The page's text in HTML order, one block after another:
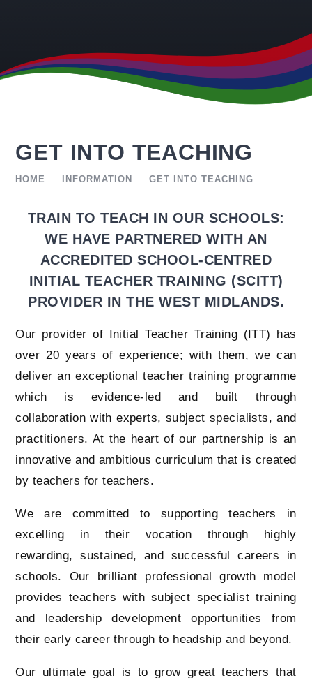
GET INTO TEACHING
HOME INFORMATION GET INTO TEACHING
TRAIN TO TEACH IN OUR SCHOOLS:
WE HAVE PARTNERED WITH AN
ACCREDITED SCHOOL-CENTRED
INITIAL TEACHER TRAINING (SCITT)
PROVIDER IN THE WEST MIDLANDS.
Our provider of Initial Teacher Training (ITT) has
over 20 years of experience; with them, we can
deliver an exceptional teacher training programme
which is evidence-led and built through
collaboration with experts, subject specialists, and
practitioners. At the heart of our partnership is an
innovative and ambitious curriculum that is created
by teachers for teachers.
We are committed to supporting teachers in
excelling in their vocation through highly
rewarding, sustained, and successful careers in
schools. Our brilliant professional growth model
provides teachers with subject specialist training
and leadership development opportunities from
their early career through to headship and beyond.
Our ultimate goal is to grow great teachers that